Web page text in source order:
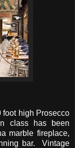
foot high Prosecco
class has been
marble fireplace,
bar. Vintage